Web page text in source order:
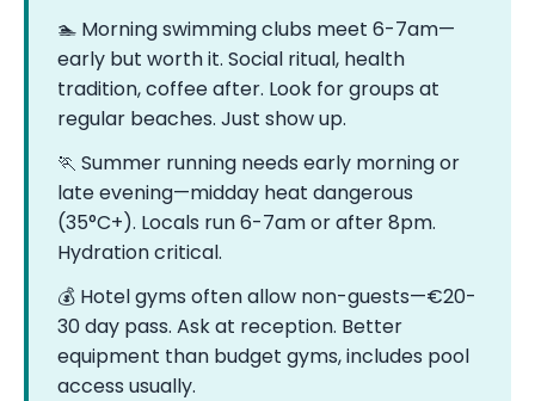
🏊 Morning swimming clubs meet 6-7am—
early but worth it. Social ritual, health
tradition, coffee after. Look for groups at
regular beaches. Just show up.
🏃 Summer running needs early morning or
late evening—midday heat dangerous
(35°C+). Locals run 6-7am or after 8pm.
Hydration critical.
💰 Hotel gyms often allow non-guests—€20-
30 day pass. Ask at reception. Better
equipment than budget gyms, includes pool
access usually.